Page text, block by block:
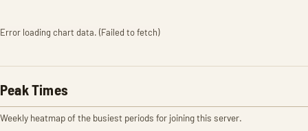
Error loading chart data. (Failed to fetch)
Peak Times
Weekly heatmap of the busiest periods for joining this server.